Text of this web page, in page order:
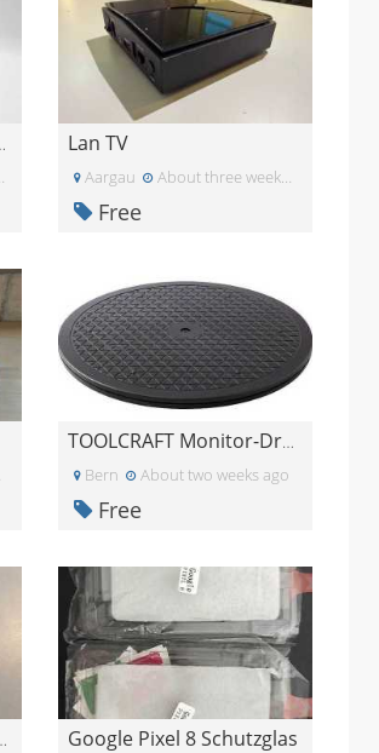
00
month ago
Lan TV
Aargau About three weeks ago
Free
ago
TOOLCRAFT Monitor-Drehteller schwarz
Bern About two weeks ago
Free
transparent Google Pixel 8 Schutzglas